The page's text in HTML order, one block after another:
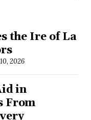
the Ire of La
2026
in
From